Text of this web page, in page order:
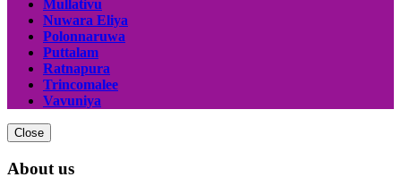
Mullativu
Nuwara Eliya
Polonnaruwa
Puttalam
Ratnapura
Trincomalee
Vavuniya
Close
About us